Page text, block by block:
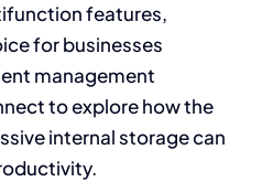
features,
for businesses
management
to explore how the
internal storage can